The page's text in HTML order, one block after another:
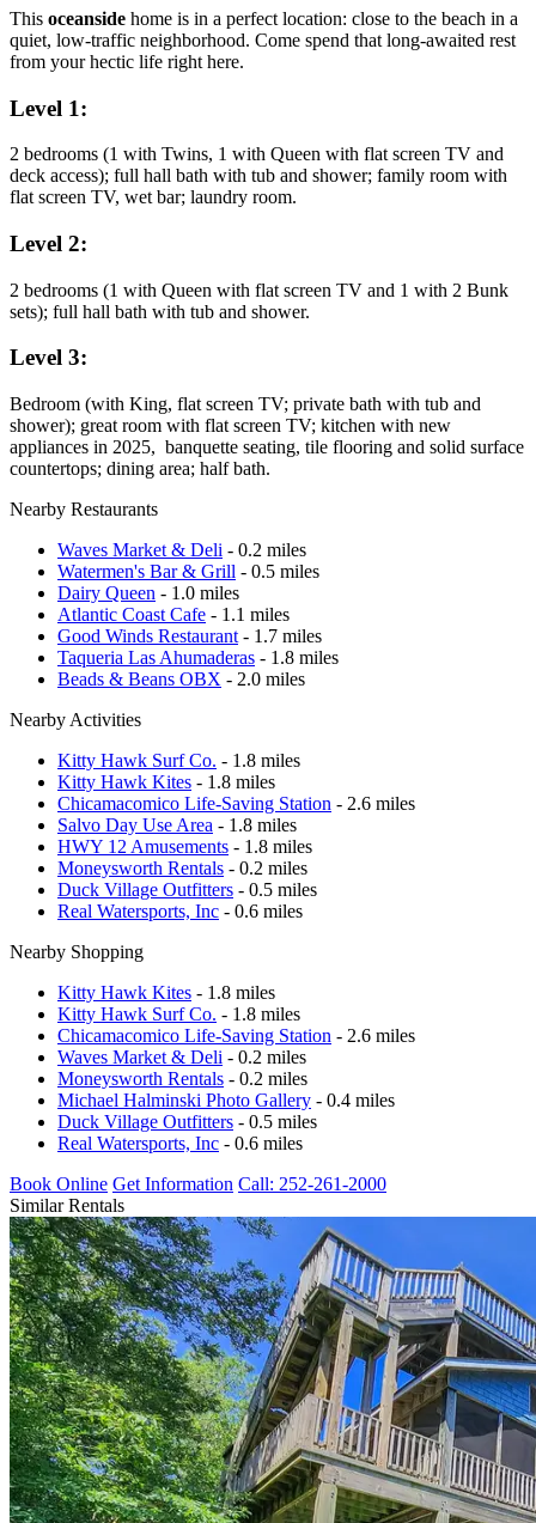
This oceanside home is in a perfect location: close to the beach in a
quiet, low-traffic neighborhood. Come spend that long-awaited rest
from your hectic life right here.
Level 1:
2 bedrooms (1 with Twins, 1 with Queen with flat screen TV and
deck access); full hall bath with tub and shower; family room with
flat screen TV, wet bar; laundry room.
Level 2:
2 bedrooms (1 with Queen with flat screen TV and 1 with 2 Bunk
sets); full hall bath with tub and shower.
Level 3:
Bedroom (with King, flat screen TV; private bath with tub and
shower); great room with flat screen TV; kitchen with new
appliances in 2025, banquette seating, tile flooring and solid surface
countertops; dining area; half bath.
Nearby Restaurants
Waves Market & Deli - 0.2 miles
Watermen's Bar & Grill - 0.5 miles
Dairy Queen - 1.0 miles
Atlantic Coast Cafe - 1.1 miles
Good Winds Restaurant - 1.7 miles
Taqueria Las Ahumaderas - 1.8 miles
Beads & Beans OBX - 2.0 miles
Nearby Activities
Kitty Hawk Surf Co. - 1.8 miles
Kitty Hawk Kites - 1.8 miles
Chicamacomico Life-Saving Station - 2.6 miles
Salvo Day Use Area - 1.8 miles
HWY 12 Amusements - 1.8 miles
Moneysworth Rentals - 0.2 miles
Duck Village Outfitters - 0.5 miles
Real Watersports, Inc - 0.6 miles
Nearby Shopping
Kitty Hawk Kites - 1.8 miles
Kitty Hawk Surf Co. - 1.8 miles
Chicamacomico Life-Saving Station - 2.6 miles
Waves Market & Deli - 0.2 miles
Moneysworth Rentals - 0.2 miles
Michael Halminski Photo Gallery - 0.4 miles
Duck Village Outfitters - 0.5 miles
Real Watersports, Inc - 0.6 miles
Book Online Get Information Call: 252-261-2000
Similar Rentals